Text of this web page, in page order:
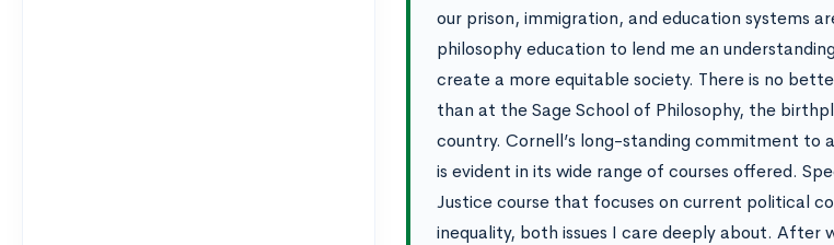
our prison, immigration, and education systems
philosophy education to lend me an
create a more equitable society. There is no
than at the Sage School of Philosophy, the
country. Cornell’s long-standing commitment to
is evident in its wide range of courses offered.
Justice course that focuses on current political
inequality, both issues I care deeply about.